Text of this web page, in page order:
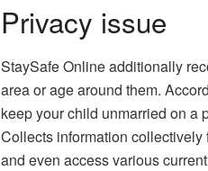
Privacy issue
StaySafe Online additionally
area or age around them.
keep your child unmarried on a
Collects information collectively
and even access various